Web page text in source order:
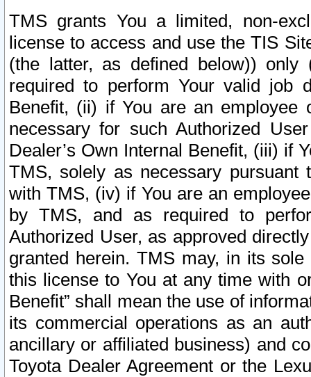
TMS grants You a limited, non-
license to access and use the TIS
(the latter, as defined below))
required to perform Your valid job
Benefit, (ii) if You are an
necessary for such Authorized
Dealer’s Own Internal Benefit, (iii) if
TMS, solely as necessary pursuant
with TMS, (iv) if You are an
by TMS, and as required to
Authorized User, as approved
granted herein. TMS may, in its
this license to You at any time with
Benefit” shall mean the use of
its commercial operations as an
ancillary or affiliated business) and
Toyota Dealer Agreement or the